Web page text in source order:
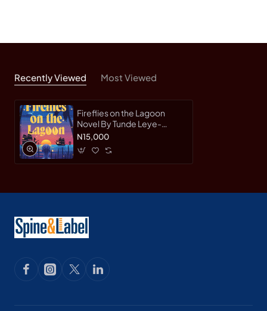
Recently Viewed Most Viewed
Fireflies on the Lagoon
Novel By Tunde Leye-
Paperback
N15,000